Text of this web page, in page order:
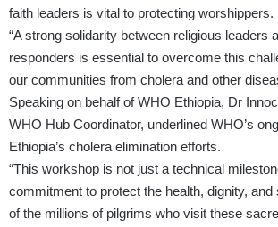
faith leaders is vital to protecting worshippers.
“A strong solidarity between religious leaders
responders is essential to overcome this
our communities from cholera and other
Speaking on behalf of WHO Ethiopia, Dr
WHO Hub Coordinator, underlined WHO’s
Ethiopia’s cholera elimination efforts.
“This workshop is not just a technical
commitment to protect the health, dignity, and
of the millions of pilgrims who visit these